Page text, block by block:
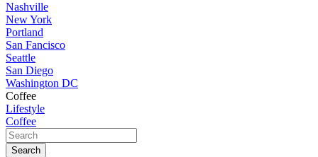
Nashville
New York
Portland
San Fancisco
Seattle
San Diego
Washington DC
Coffee
Lifestyle
Coffee